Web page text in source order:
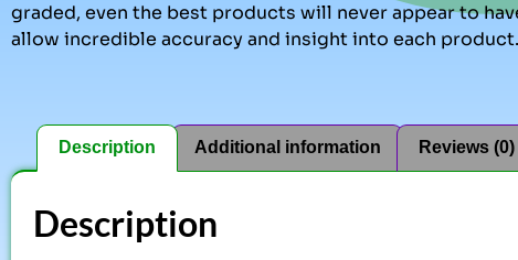
graded, even the best products will never appear to
allow incredible accuracy and insight into each product.
Description Additional information Reviews (0)
Description